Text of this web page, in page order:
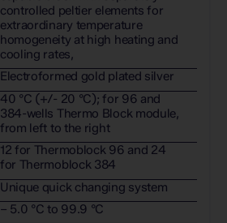
controlled peltier elements for
extraordinary temperature
homogeneity at high heating and
cooling rates,
Electroformed gold plated silver
40 °C (+/- 20 °C); for 96 and
384-wells Thermo Block module,
from left to the right
12 for Thermoblock 96 and 24
for Thermoblock 384
Unique quick changing system
– 5.0 °C to 99.9 °C